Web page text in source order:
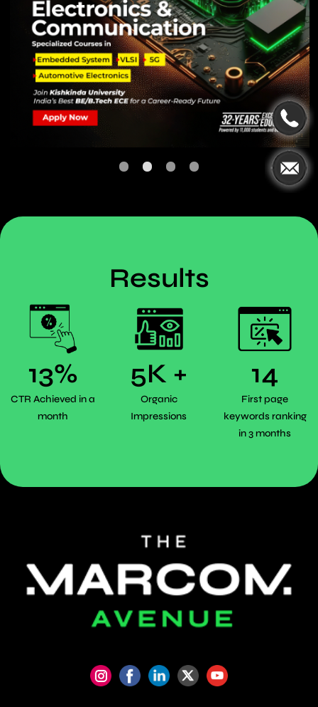
Results
13%
CTR Achieved in a
month
5K +
Organic
Impressions
14
First page
keywords ranking
in 3 months